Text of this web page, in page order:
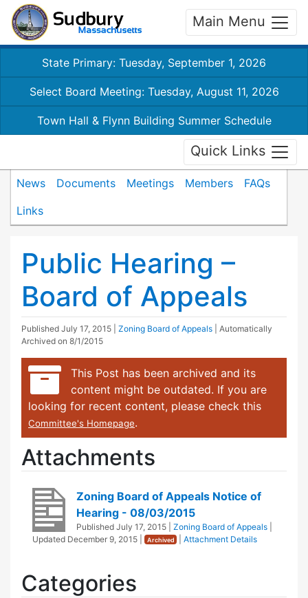
Main Menu
State Primary: Tuesday, September 1, 2026
Select Board Meeting: Tuesday, August 11, 2026
Town Hall & Flynn Building Summer Schedule
Quick Links
News Documents Meetings Members
FAQs
Links
Public Hearing –
Board of Appeals
Published July 17, 2015 Zoning Board of Appeals
| Automatically
Archived on 8/1/2015
This Post has been archived and its
content might be outdated. If you are
looking for recent content, please check this
Committee's Homepage.
Attachments
Zoning Board of Appeals Notice of
Hearing - 08/03/2015
Published July 17, 2015 Zoning Board of Appeals
Updated December 9, 2015 Archived |Attachment Details
Categories